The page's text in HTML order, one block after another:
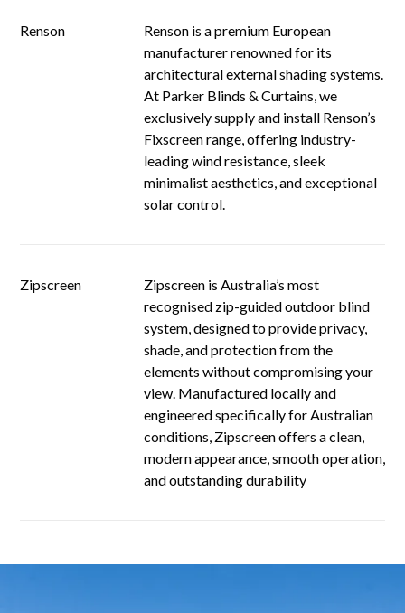
Renson
Renson is a premium European
manufacturer renowned for its
architectural external shading systems.
At Parker Blinds & Curtains, we
exclusively supply and install Renson’s
Fixscreen range, offering industry-
leading wind resistance, sleek
minimalist aesthetics, and exceptional
solar control.
Zipscreen
Zipscreen is Australia’s most
recognised zip-guided outdoor blind
system, designed to provide privacy,
shade, and protection from the
elements without compromising your
view. Manufactured locally and
engineered specifically for Australian
conditions, Zipscreen offers a clean,
modern appearance, smooth operation,
and outstanding durability